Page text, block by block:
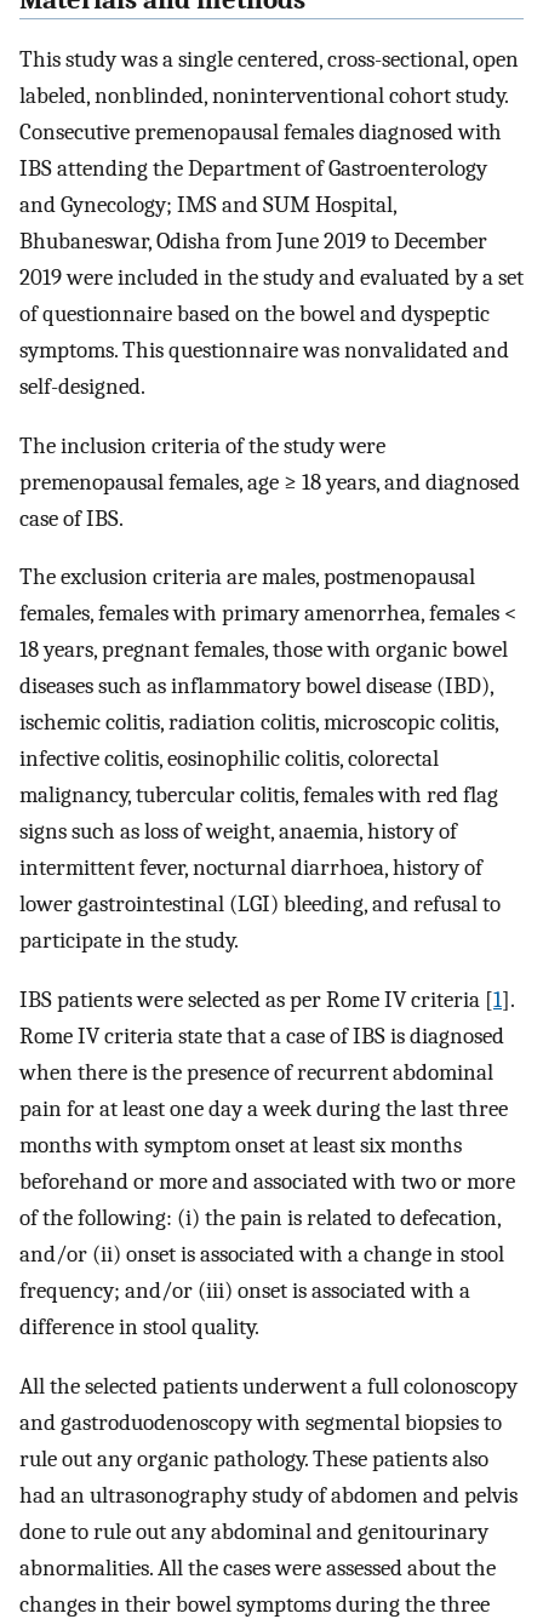
This study was a single centered, cross-sectional, open
labeled, nonblinded, noninterventional cohort study.
Consecutive premenopausal females diagnosed with
IBS attending the Department of Gastroenterology
and Gynecology; IMS and SUM Hospital,
Bhubaneswar, Odisha from June 2019 to December
2019 were included in the study and evaluated by a set
of questionnaire based on the bowel and dyspeptic
symptoms. This questionnaire was nonvalidated and
self-designed.
The inclusion criteria of the study were
premenopausal females, age ≥ 18 years, and diagnosed
case of IBS.
The exclusion criteria are males, postmenopausal
females, females with primary amenorrhea, females <
18 years, pregnant females, those with organic bowel
diseases such as inflammatory bowel disease (IBD),
ischemic colitis, radiation colitis, microscopic colitis,
infective colitis, eosinophilic colitis, colorectal
malignancy, tubercular colitis, females with red flag
signs such as loss of weight, anaemia, history of
intermittent fever, nocturnal diarrhoea, history of
lower gastrointestinal (LGI) bleeding, and refusal to
participate in the study.
IBS patients were selected as per Rome IV criteria [1].
Rome IV criteria state that a case of IBS is diagnosed
when there is the presence of recurrent abdominal
pain for at least one day a week during the last three
months with symptom onset at least six months
beforehand or more and associated with two or more
of the following: (i) the pain is related to defecation,
and/or (ii) onset is associated with a change in stool
frequency; and/or (iii) onset is associated with a
difference in stool quality.
All the selected patients underwent a full colonoscopy
and gastroduodenoscopy with segmental biopsies to
rule out any organic pathology. These patients also
had an ultrasonography study of abdomen and pelvis
done to rule out any abdominal and genitourinary
abnormalities. All the cases were assessed about the
changes in their bowel symptoms during the three